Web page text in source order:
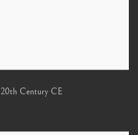
20th Century CE